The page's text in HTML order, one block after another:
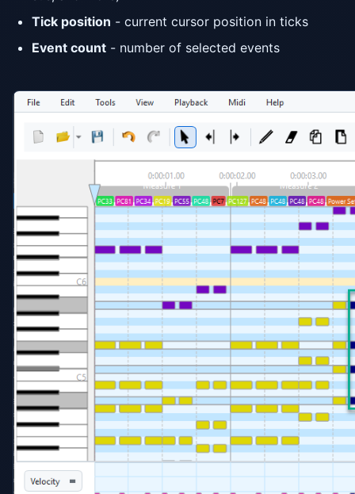
Tick position - current cursor position in ticks
Event count - number of selected events